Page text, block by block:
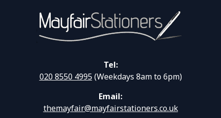
Tel:
020 8550 4995(Weekdays 8am to 6pm)
Email:
themayfair@mayfairstationers.co.uk